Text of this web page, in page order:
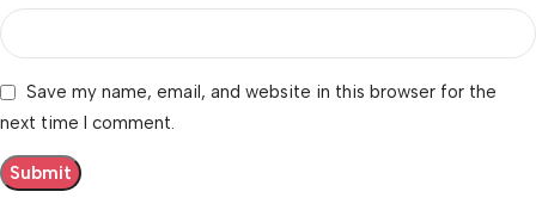
Save my name, email, and website in this browser for the
next time I comment.